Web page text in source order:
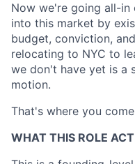
Now we're going all-in
into this market by
budget, conviction,
relocating to NYC to
we don't have yet is a
motion.
That's where you
WHAT THIS ROLE